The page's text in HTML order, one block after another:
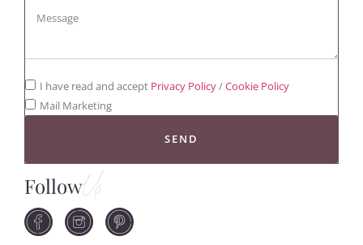
I have read and accept Privacy Policy/Cookie Policy
Mail Marketing
SEND
FollowUs